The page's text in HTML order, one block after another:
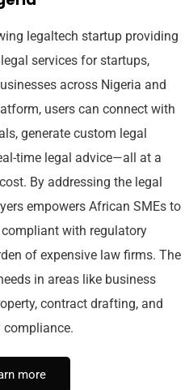
legaltech startup providing
services for startups,
across Nigeria and
users can connect with
generate custom legal
time legal advice—all at a
By addressing the legal
empowers African SMEs to
with regulatory
of expensive law firms. The
in areas like business
contract drafting, and
compliance.
more